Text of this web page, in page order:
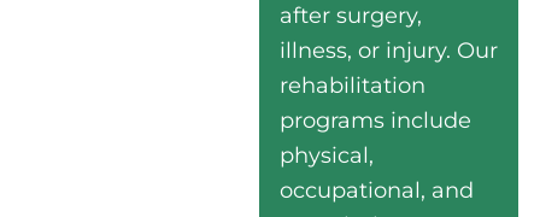
after surgery,
illness, or injury. Our
rehabilitation
programs include
physical,
occupational, and